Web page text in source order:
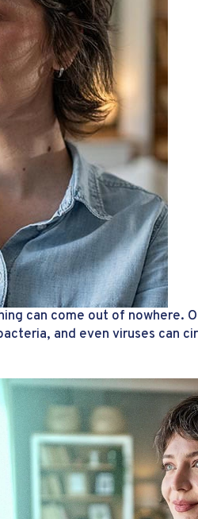
can come out of nowhere.
and even viruses can